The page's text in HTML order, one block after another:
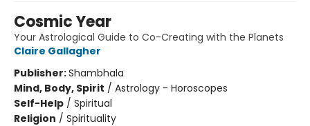
Cosmic Year
Your Astrological Guide to Co-Creating with the Planets
Claire Gallagher
Publisher:Shambhala
Mind, Body, Spirit / Astrology - Horoscopes
Self-Help / Spiritual
Religion / Spirituality